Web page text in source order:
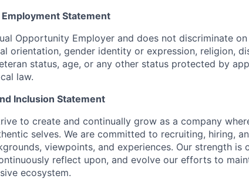
Statement
Opportunity Employer and does not discriminate
orientation, gender identity or expression, religion,
status, age, or any other status protected by
law.
Inclusion Statement
to create and continually grow as a company
selves. We are committed to recruiting, hiring,
viewpoints, and experiences. Our strength is
reflect upon, and evolve our efforts to
ecosystem.